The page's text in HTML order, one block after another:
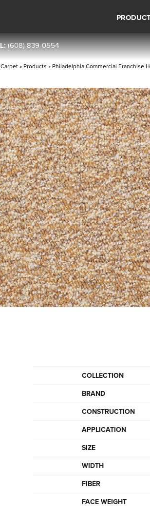
(608) 839-0554
Carpet» Products » Philadelphia Commercial Franchise
COLLECTION
BRAND
CONSTRUCTION
APPLICATION
SIZE
WIDTH
FIBER
FACE WEIGHT